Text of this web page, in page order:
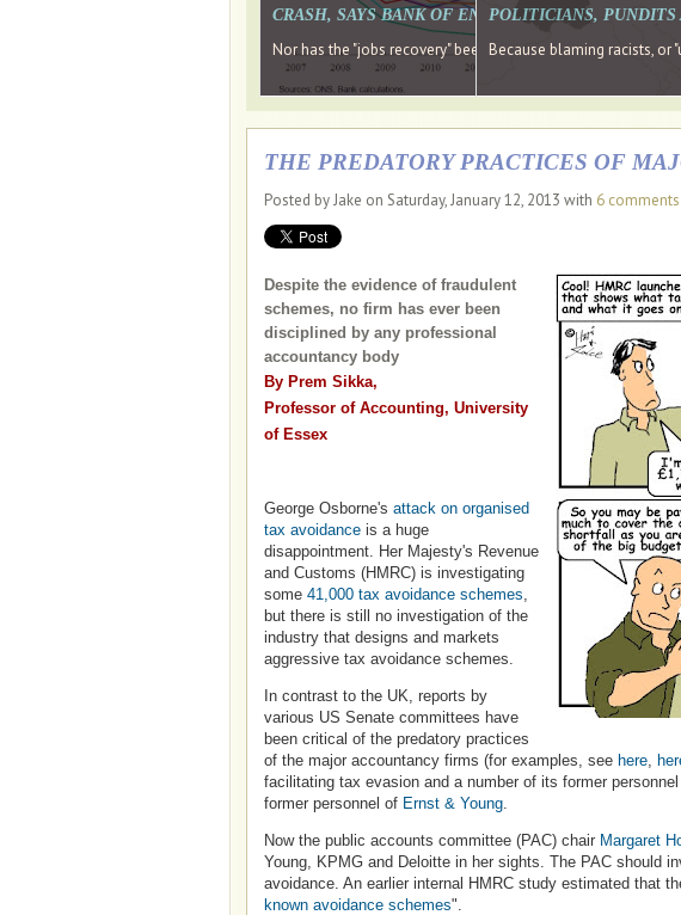
CRASH, SAYS BANK OF ENGLAND DIRECTOR
Nor has the "jobs recovery" been a "wages recovery." Well
POLITICIANS, PUNDITS
Because blaming racists, or
THE PREDATORY PRACTICES OF
Posted by Jake on Saturday, January 12, 2013 with 6 comments
Despite the evidence of fraudulent
schemes, no firm has ever been
disciplined by any professional
accountancy body
By Prem Sikka,
Professor of Accounting, University
of Essex
George Osborne's attack on organised
tax avoidance is a huge
disappointment. Her Majesty's Revenue
and Customs (HMRC) is investigating
some 41,000 tax avoidance schemes,
but there is still no investigation of the
industry that designs and markets
aggressive tax avoidance schemes.
In contrast to the UK, reports by
various US Senate committees have
been critical of the predatory practices
of the major accountancy firms (for examples, see here,
facilitating tax evasion and a number of its former
former personnel of Ernst & Young.
Now the public accounts committee (PAC) chair Margaret
Young, KPMG and Deloitte in her sights. The PAC should
avoidance. An earlier internal HMRC study estimated that
known avoidance schemes".